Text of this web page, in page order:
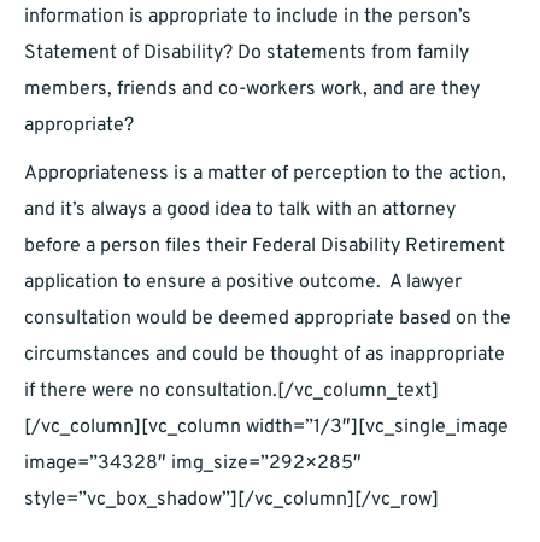
information is appropriate to include in the person’s
Statement of Disability? Do statements from family
members, friends and co-workers work, and are they
appropriate?
Appropriateness is a matter of perception to the action,
and it’s always a good idea to talk with an attorney
before a person files their Federal Disability Retirement
application to ensure a positive outcome. A lawyer
consultation would be deemed appropriate based on the
circumstances and could be thought of as inappropriate
if there were no consultation.[/vc_column_text]
[/vc_column][vc_column width=”1/3″][vc_single_image
image=”34328″ img_size=”292×285″
style=”vc_box_shadow”][/vc_column][/vc_row]